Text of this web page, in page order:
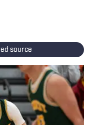
source